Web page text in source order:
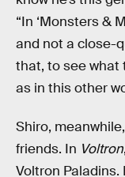
“In ‘Monsters &
and not a close-
that, to see what
as in this other
Shiro,
friends. In Voltron
Voltron Paladins.